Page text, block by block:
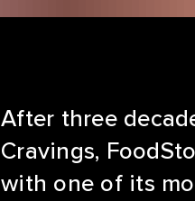
After three
Cravings,
with one of its